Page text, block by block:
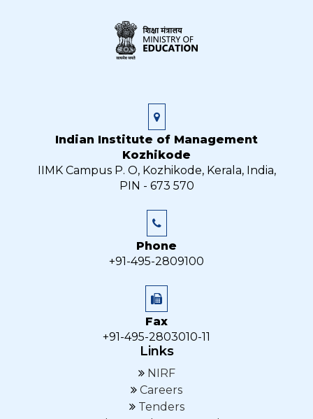
Indian Institute of Management
Kozhikode
IIMK Campus P. O, Kozhikode, Kerala, India,
PIN - 673 570
Phone
+91-495-2809100
Fax
+91-495-2803010-11
Links
NIRF
Careers
Tenders